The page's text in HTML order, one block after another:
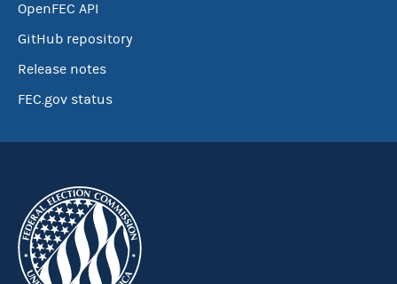
OpenFEC API
GitHub repository
Release notes
FEC.gov status